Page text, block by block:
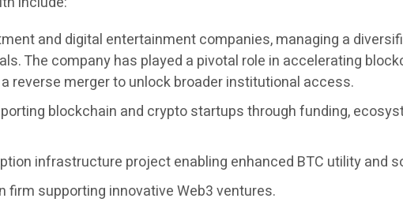
and digital entertainment companies, managing a
The company has played a pivotal role in accelerating
reverse merger to unlock broader institutional access.
blockchain and crypto startups through funding,
infrastructure project enabling enhanced BTC utility and
supporting innovative Web3 ventures.